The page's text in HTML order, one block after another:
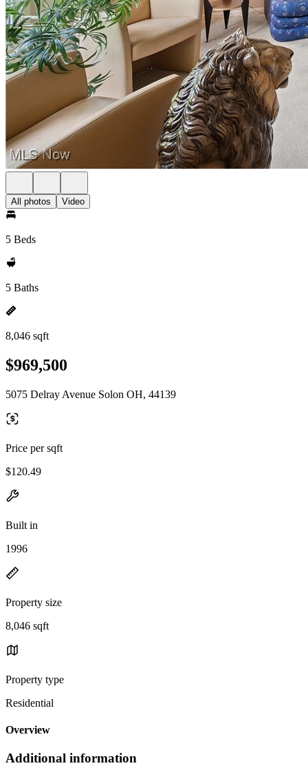
All photos Video
5 Beds
5 Baths
8,046 sqft
$969,500
5075 Delray Avenue Solon OH, 44139
Price per sqft
$120.49
Built in
1996
Property size
8,046 sqft
Property type
Residential
Overview
Additional information